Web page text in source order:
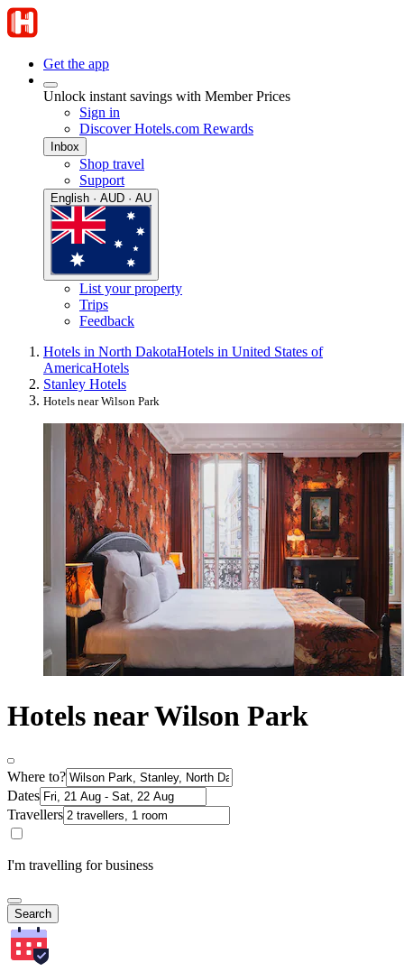
Get the app
Unlock instant savings with Member Prices
Sign in
Discover Hotels.com Rewards
Inbox
Shop travel
Support
English · AUD · AU
List your property
Trips
Feedback
Hotels in North DakotaHotels in United States of
AmericaHotels
Stanley Hotels
Hotels near Wilson Park
Hotels near Wilson Park
Where to?
Dates
Travellers
I'm travelling for business
Search